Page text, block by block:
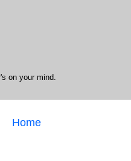
on your mind.
Home